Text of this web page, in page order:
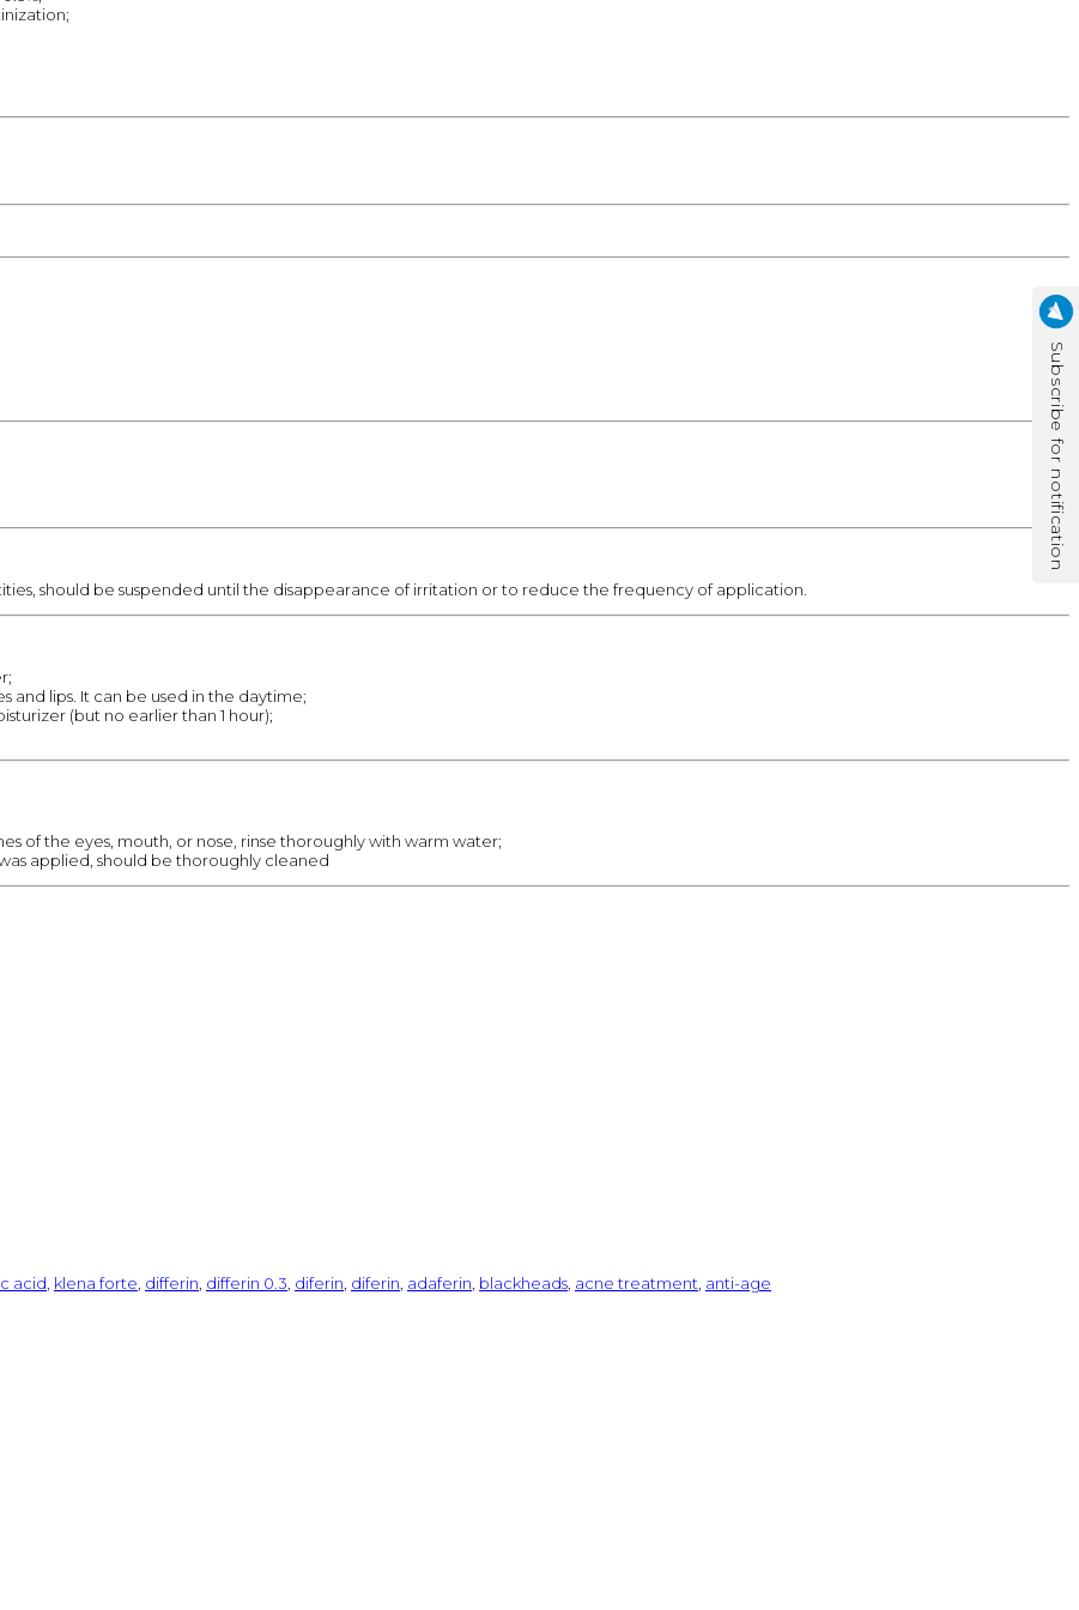
Subscribe for notification
should be suspended until the disappearance of irritation or to reduce the frequency of application.
and lips. It can be used in the daytime;
(but no earlier than 1 hour);
of the eyes, mouth, or nose, rinse thoroughly with warm water;
applied, should be thoroughly cleaned
acid klena forte differin differin 0.3 diferin diferin adaferin blackheads acne treatment anti-age